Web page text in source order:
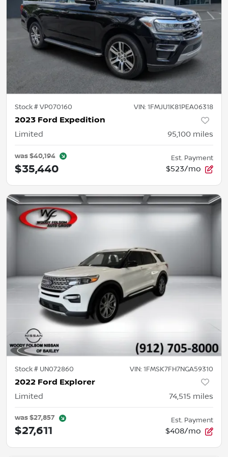
Stock #VP070160 VIN: 1FMJU1K81PEA06318
2023 Ford Expedition
Limited 95,100 miles
was$40,194
$35,440
Est. Payment
$523/mo
Stock # UN072860 VIN: 1FMSK7FH7NGA59310
2022 Ford Explorer
Limited 74,515 miles
was$27,857
$27,611
Est. Payment
$408/mo